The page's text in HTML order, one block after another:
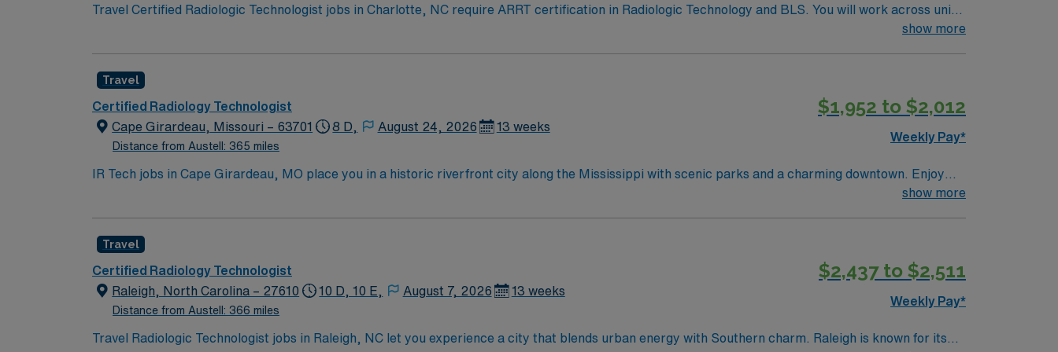
Travel Certified Radiologic Technologist jobs in Charlotte, NC require ARRT certification in Radiologic Technology and BLS. You will work across units
with 244 licensed beds, including ED, ICU, progressive care, and OR suites. Your skills in Fluoro, OR, portable, and emergency department imaging
Carolina. AMN Healthcare provides excellent compensation, exclusive discounts and perks, dedicated recruiters, clinical support, and the AMN
Passport app for 24/7 career management. Apply now to join this Travel Certified Radiologic Technologist assignment in Charlotte, NC.
show more
Travel
Certified Radiology Technologist
Cape Girardeau, Missouri – 63701
Distance from Austell: 365 miles
8 D, August 24, 2026 13 weeks
$1,952 to $2,012
Weekly Pay*
IR Tech jobs in Cape Girardeau, MO place you in a historic riverfront city along the Mississippi with scenic parks and a charming downtown. Enjoy
local dining, cultural attractions, and plenty of outdoor activities in a welcoming community. Cape Girardeau offers a great mix of small-town appeal
show more
Travel
Certified Radiology Technologist
Raleigh, North Carolina – 27610
Distance from Austell: 366 miles
10 D, 10 E, August 7, 2026 13 weeks
$2,437 to $2,511
Weekly Pay*
Travel Radiologic Technologist jobs in Raleigh, NC let you experience a city that blends urban energy with Southern charm. Raleigh is known for its